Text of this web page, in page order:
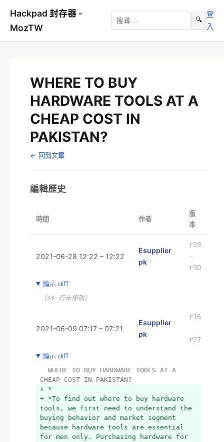
Hackpad 封存器 -
MozTW
🔍
登
入
WHERE TO BUY
HARDWARE TOOLS AT A
CHEAP COST IN
PAKISTAN?
← 回到文章
編輯歷史
時間 作者
版
本
2021-06-28 12:22 – 12:22
Esupplier
pk
r28
–
r30
顯示 diff
（33 行未修改）
2021-06-09 07:17 – 07:21
Esupplier
pk
r16
–
r27
顯示 diff
CHEAP COST IN PAKISTAN?
+ *
+ *To find out where to buy hardware
tools, we first need to understand the
buying behavior and market segment
because hardware tools are essential
for men only. Purchasing hardware for